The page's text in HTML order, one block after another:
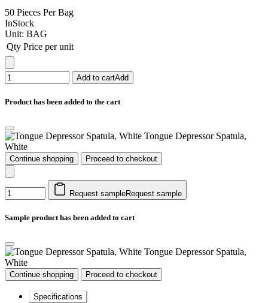
50 Pieces Per Bag
InStock
Unit: BAG
Qty Price per unit
Add to cartAdd
Product has been added to the cart
Tongue Depressor Spatula,
White
Continue shopping Proceed to checkout
Request sampleRequest sample
Sample product has been added to cart
Tongue Depressor Spatula,
White
Continue shopping Proceed to checkout
Specifications